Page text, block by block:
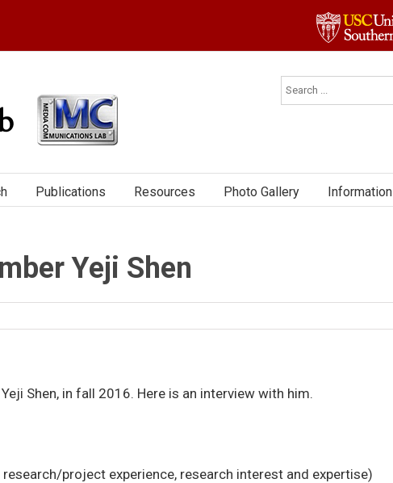
Publications Resources Photo Gallery Information
Yeji Shen
Shen, in fall 2016. Here is an interview with him.
project experience, research interest and expertise)